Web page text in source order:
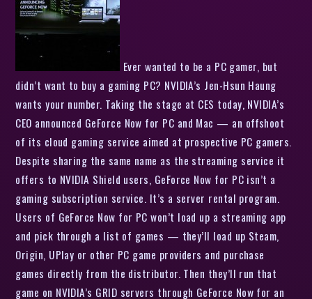
Ever wanted to be a PC gamer, but
didn’t want to buy a gaming PC? NVIDIA’s Jen-Hsun Haung
wants your number. Taking the stage at CES today, NVIDIA’s
CEO announced GeForce Now for PC and Mac — an offshoot
of its cloud gaming service aimed at prospective PC gamers.
Despite sharing the same name as the streaming service it
offers to NVIDIA Shield users, GeForce Now for PC isn’t a
gaming subscription service. It’s a server rental program.
Users of GeForce Now for PC won’t load up a streaming app
and pick through a list of games — they’ll load up Steam,
Origin, UPlay or other PC game providers and purchase
games directly from the distributor. Then they’ll run that
game on NVIDIA’s GRID servers through GeForce Now for an